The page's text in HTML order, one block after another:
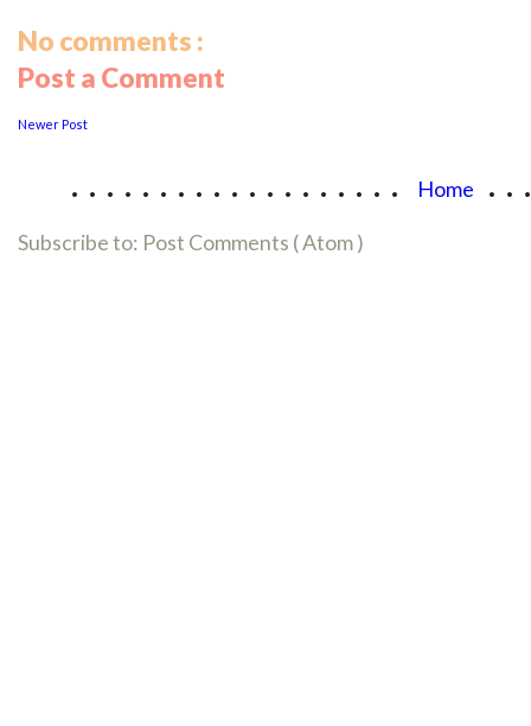
No comments :
Post a Comment
Newer Post
................... Home
Subscribe to: Post Comments ( Atom )